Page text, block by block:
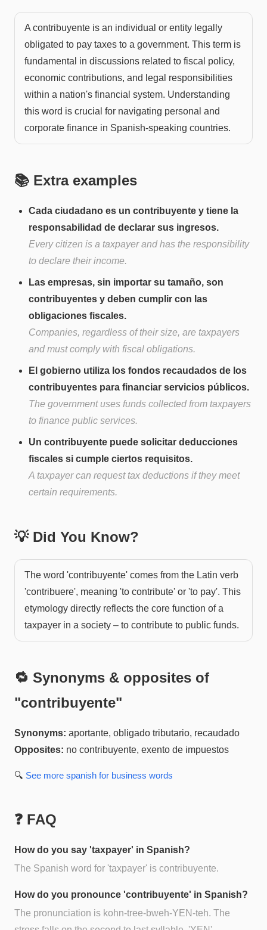
A contribuyente is an individual or entity legally
obligated to pay taxes to a government. This term is
fundamental in discussions related to fiscal policy,
economic contributions, and legal responsibilities
within a nation's financial system. Understanding
this word is crucial for navigating personal and
corporate finance in Spanish-speaking countries.
📚 Extra examples
Cada ciudadano es un contribuyente y tiene la
responsabilidad de declarar sus ingresos.
Every citizen is a taxpayer and has the responsibility
to declare their income.
Las empresas, sin importar su tamaño, son
contribuyentes y deben cumplir con las
obligaciones fiscales.
Companies, regardless of their size, are taxpayers
and must comply with fiscal obligations.
El gobierno utiliza los fondos recaudados de los
contribuyentes para financiar servicios públicos.
The government uses funds collected from taxpayers
to finance public services.
Un contribuyente puede solicitar deducciones
fiscales si cumple ciertos requisitos.
A taxpayer can request tax deductions if they meet
certain requirements.
💡 Did You Know?
The word 'contribuyente' comes from the Latin verb
'contribuere', meaning 'to contribute' or 'to pay'. This
etymology directly reflects the core function of a
taxpayer in a society – to contribute to public funds.
🔁 Synonyms & opposites of
"contribuyente"
Synonyms: aportante, obligado tributario, recaudado
Opposites: no contribuyente, exento de impuestos
🔍 See more spanish for business words
❓ FAQ
How do you say 'taxpayer' in Spanish?
The Spanish word for 'taxpayer' is contribuyente.
How do you pronounce 'contribuyente' in Spanish?
The pronunciation is kohn-tree-bweh-YEN-teh. The